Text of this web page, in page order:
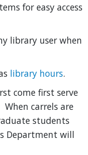
for easy access
library user when
library hours.
come first serve
carrels are
students
Department will